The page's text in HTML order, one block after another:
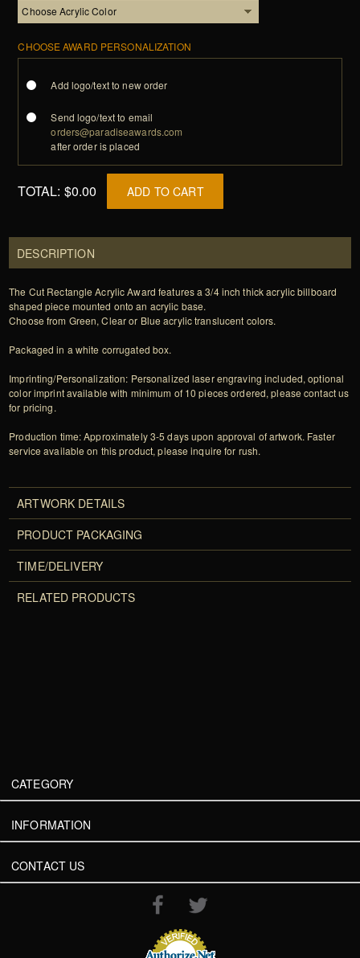
CHOOSE AWARD PERSONALIZATION
Add logo/text to new order
Send logo/text to email
orders@paradiseawards.com
after order is placed
TOTAL: $0.00 ADD TO CART
DESCRIPTION
The Cut Rectangle Acrylic Award features a 3/4 inch thick acrylic billboard
shaped piece mounted onto an acrylic base.
Choose from Green, Clear or Blue acrylic translucent colors.
Packaged in a white corrugated box.
Imprinting/Personalization: Personalized laser engraving included, optional
color imprint available with minimum of 10 pieces ordered, please contact us
for pricing.
Production time: Approximately 3-5 days upon approval of artwork. Faster
service available on this product, please inquire for rush.
ARTWORK DETAILS
PRODUCT PACKAGING
TIME/DELIVERY
RELATED PRODUCTS
CATEGORY
INFORMATION
CONTACT US